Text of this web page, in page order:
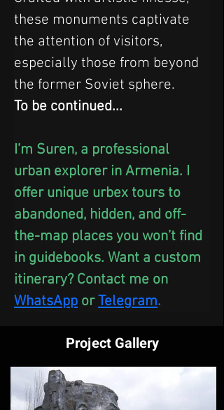
these monuments captivate
the attention of visitors,
especially those from beyond
the former Soviet sphere.
To be continued...
I’m Suren, a professional
urban explorer in Armenia. I
offer unique urbex tours to
abandoned, hidden, and off-
the-map places you won’t find
in guidebooks. Want a custom
itinerary? Contact me on
WhatsApp or Telegram.
Project Gallery